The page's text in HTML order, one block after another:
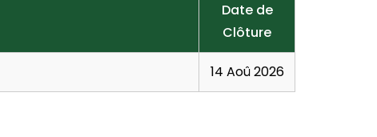
Date de
Clôture
14 Aoû 2026